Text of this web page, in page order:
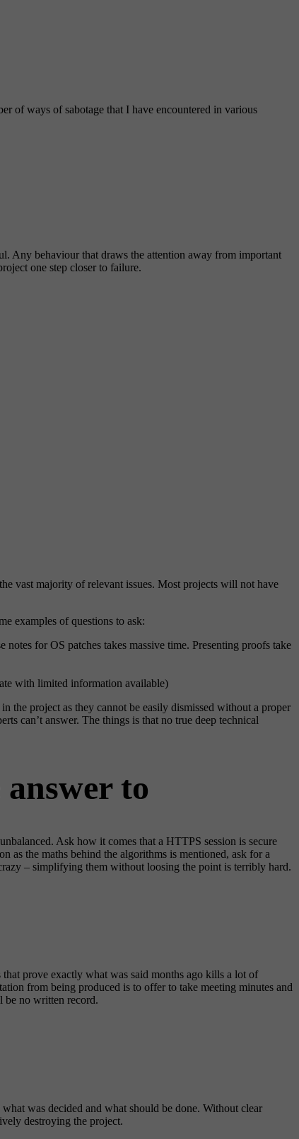
of ways of sabotage that I have encountered in various
Any behaviour that draws the attention away from important
one step closer to failure.
vast majority of relevant issues. Most projects will not have
examples of questions to ask:
for OS patches takes massive time. Presenting proofs take
with limited information available)
the project as they cannot be easily dismissed without a proper
can’t answer. The things is that no true deep technical
to
Ask how it comes that a HTTPS session is secure
the maths behind the algorithms is mentioned, ask for a
– simplifying them without loosing the point is terribly hard.
prove exactly what was said months ago kills a lot of
from being produced is to offer to take meeting minutes and
be no written record.
was decided and what should be done. Without clear
destroying the project.